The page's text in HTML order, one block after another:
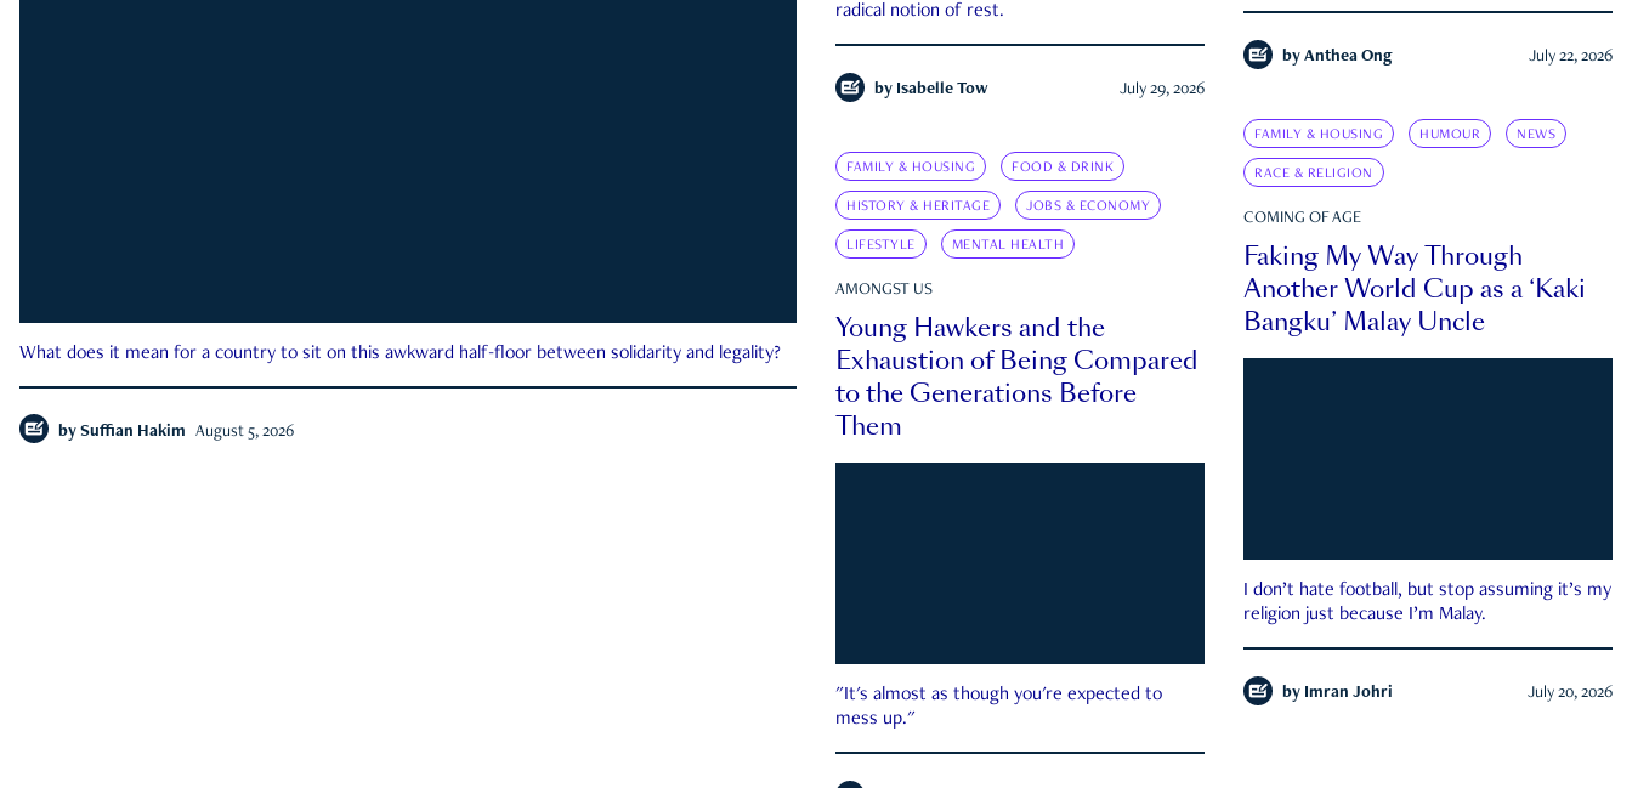
What does it mean for a country to sit on this awkward half-floor between solidarity and legality?
by Suffian Hakim August 5, 2026
radical notion of rest.
by Isabelle Tow July 29, 2026
by Anthea Ong July 22, 2026
FAMILY & HOUSING HUMOUR NEWS
RACE & RELIGION
COMING OF AGE
Faking My Way Through
Another World Cup as a ‘Kaki
Bangku’ Malay Uncle
I don’t hate football, but stop assuming it’s my
religion just because I’m Malay.
by Imran Johri July 20, 2026
FAMILY & HOUSING FOOD & DRINK
HISTORY & HERITAGE JOBS & ECONOMY
LIFESTYLE MENTAL HEALTH
AMONGST US
Young Hawkers and the
Exhaustion of Being Compared
to the Generations Before
Them
"It's almost as though you're expected to
mess up."